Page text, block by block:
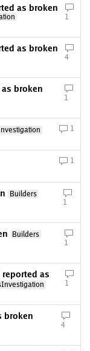
as broken
1
as broken
4
broken
1
1
1
Builders
1
Builders
1
as
1
broken
4